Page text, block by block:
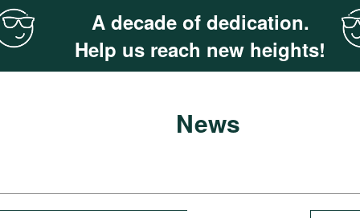
A decade of dedication.
Help us reach new heights!
News